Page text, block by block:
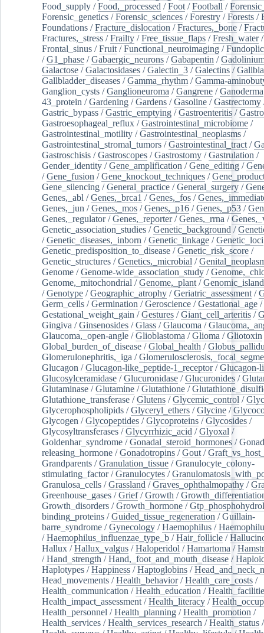
Food_supply /Food,_processed /Foot /Football /
Forensic_genetics /Forensic_sciences /Forestry /Forests /
Foundations /Fracture_dislocation /Fractures,_bone /
Fractures,_stress /Frailty /Free_tissue_flaps /Fresh_water/
Frontal_sinus /Fruit /Functional_neuroimaging /
/G1_phase /Gabaergic_neurons /Gabapentin /
Galactose /Galactosidases /Galectin_3 /Galectins /
Gallbladder_diseases /Gamma_rhythm /Gamma-
Ganglion_cysts /Ganglioneuroma /Gangrene /Ganoderma
43_protein /Gardening /Gardens /Gasoline /Gastrectomy
Gastric_bypass /Gastric_emptying /Gastroenteritis /
Gastroesophageal_reflux /Gastrointestinal_microbiome /
Gastrointestinal_motility /Gastrointestinal_neoplasms /
Gastrointestinal_stromal_tumors /Gastrointestinal_tract /
Gastroschisis /Gastroscopes /Gastrostomy /Gastrulation /
Gender_identity /Gene_amplification /Gene_editing /
/Gene_fusion /Gene_knockout_techniques /
Gene_silencing /General_practice /General_surgery /
Genes,_abl /Genes,_brca1 /Genes,_fos /
Genes,_jun /Genes,_mos /Genes,_p16 /Genes,_p53 /
Genes,_regulator/Genes,_reporter/Genes,_rrna /
Genetic_association_studies /Genetic_background /
/Genetic_diseases,_inborn /Genetic_linkage /Genetic_loci
Genetic_predisposition_to_disease /Genetic_risk_score /
Genetic_structures /Genetics,_microbial /
Genome /Genome-wide_association_study /
Genome,_mitochondrial /Genome,_plant /
/Genotype /Geographic_atrophy /Geriatric_assessment /
Germ_cells /Germination /Geroscience /Gestational_age /
Gestational_weight_gain /Gestures /Giant_cell_arteritis /
Gingiva /Ginsenosides /Glass /Glaucoma /
Glaucoma,_open-angle /Glioblastoma /Glioma /Gliotoxin
Global_burden_of_disease /Global_health /
Glomerulonephritis,_iga /
Glucagon /Glucagon-like_peptide-1_receptor/Glucagon-
Glucosylceramidase /Glucuronidase /Glucuronides /
Glutaminase /Glutamine /Glutathione /
Glutathione_transferase /Glutens /Glycemic_control /
Glycerophospholipids /Glyceryl_ethers /Glycine /
Glycogen /Glycopeptides /Glycoproteins /Glycosides /
Glycosyltransferases /Glycyrrhizic_acid /Glyoxal /
Goldenhar_syndrome /Gonadal_steroid_hormones /
releasing_hormone /Gonadotropins /Gout /
Grandparents /Granulation_tissue /Granulocyte_colony-
stimulating_factor/Granulocytes /
Granulosa_cells /Grassland /Graves_ophthalmopathy /
Greenhouse_gases /Grief/Growth /
Growth_disorders /Growth_hormone /
binding_proteins /Guided_tissue_regeneration /Guillain-
barre_syndrome /Gynecology /Haemophilus /
/Haemophilus_influenzae_type_b /Hair_follicle /
Hallux /Hallux_valgus /Haloperidol /Hamartoma /
/Hand_strength /Hand,_foot_and_mouth_disease /
Haplotypes /Happiness /Haptoglobins /
Head_movements /Health_behavior/Health_care_costs /
Health_communication /Health_education /
Health_impact_assessment /Health_literacy /
Health_personnel /Health_planning /Health_promotion /
Health_services /Health_services_research /Health_status /